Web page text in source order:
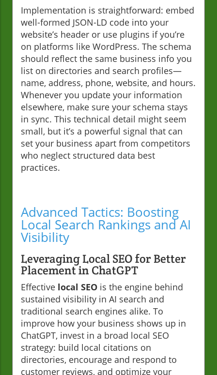
Implementation is straightforward: embed
well-formed JSON-LD code into your
website’s header or use plugins if you’re
on platforms like WordPress. The schema
should reflect the same business info you
list on directories and search profiles—
name, address, phone, website, and hours.
Whenever you update your information
elsewhere, make sure your schema stays
in sync. This technical detail might seem
small, but it’s a powerful signal that can
set your business apart from competitors
who neglect structured data best
practices.
Advanced Tactics: Boosting
Local Search Rankings and AI
Visibility
Leveraging Local SEO for Better
Placement in ChatGPT
Effective local SEO is the engine behind
sustained visibility in AI search and
traditional search engines alike. To
improve how your business shows up in
ChatGPT, invest in a broad local SEO
strategy: build local citations on
directories, encourage and respond to
customer reviews, and optimize your